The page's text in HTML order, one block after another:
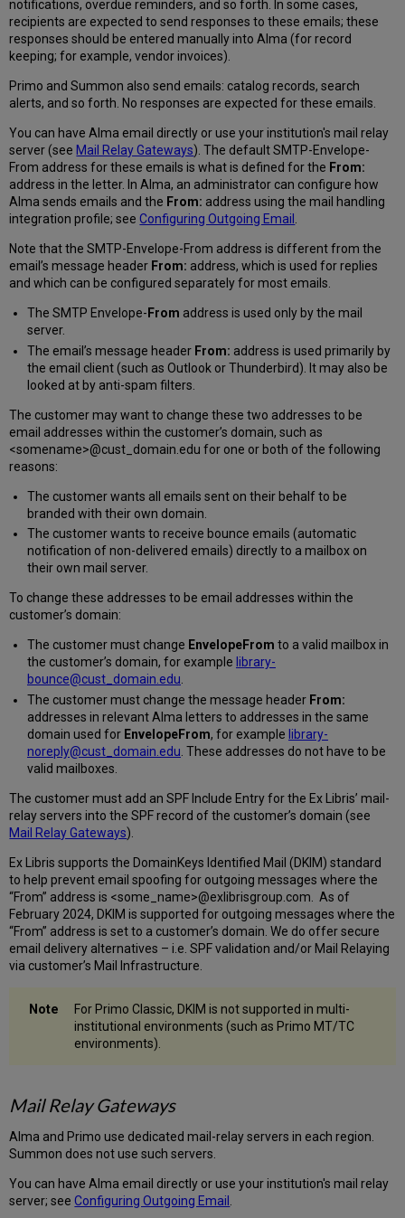
notifications, overdue reminders, and so forth. In some cases,
recipients are expected to send responses to these emails; these
responses should be entered manually into Alma (for record
keeping; for example, vendor invoices).
Primo and Summon also send emails: catalog records, search
alerts, and so forth. No responses are expected for these emails.
You can have Alma email directly or use your institution's mail relay
server (see Mail Relay Gateways). The default SMTP-Envelope-
From address for these emails is what is defined for the From:
address in the letter. In Alma, an administrator can configure how
Alma sends emails and the From: address using the mail handling
integration profile; seeConfiguring Outgoing Email .
Note that the SMTP-Envelope-From address is different from the
email’s message header From: address, which is used for replies
and which can be configured separately for most emails.
The SMTP Envelope- From address is used only by the mail
server.
The email’s message header From: address is used primarily by
the email client (such as Outlook or Thunderbird). It may also be
looked at by anti-spam filters.
The customer may want to change these two addresses to be
email addresses within the customer’s domain, such as
<somename>@cust_domain.edu for one or both of the following
reasons:
The customer wants all emails sent on their behalf to be
branded with their own domain.
The customer wants to receive bounce emails (automatic
notification of non-delivered emails) directly to a mailbox on
their own mail server.
To change these addresses to be email addresses within the
customer’s domain:
The customer must change EnvelopeFrom to a valid mailbox in
the customer’s domain, for example library-
bounce@cust_domain.edu.
The customer must change the message header From:
addresses in relevant Alma letters to addresses in the same
domain used for EnvelopeFrom, for example library-
noreply@cust_domain.edu . These addresses do not have to be
valid mailboxes.
The customer must add an SPF Include Entry for the Ex Libris’ mail-
relay servers into the SPF record of the customer’s domain (see
Mail Relay Gateways).
Ex Libris supports the DomainKeys Identified Mail (DKIM) standard
to help prevent email spoofing for outgoing messages where the
“From” address is <some_name>@exlibrisgroup.com. As of
February 2024, DKIM is supported for outgoing messages where the
“From” address is set to a customer’s domain. We do offer secure
email delivery alternatives – i.e. SPF validation and/or Mail Relaying
via customer’s Mail Infrastructure.
For Primo Classic, DKIM is not supported in multi-
institutional environments (such as Primo MT/TC
environments).
Mail Relay Gateways
Alma and Primo use dedicated mail-relay servers in each region.
Summon does not use such servers.
You can have Alma email directly or use your institution's mail relay
server; seeConfiguring Outgoing Email